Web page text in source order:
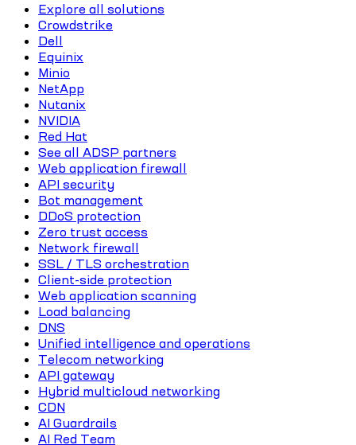
Explore all solutions
Crowdstrike
Dell
Equinix
Minio
NetApp
Nutanix
NVIDIA
Red Hat
See all ADSP partners
Web application firewall
API security
Bot management
DDoS protection
Zero trust access
Network firewall
SSL / TLS orchestration
Client-side protection
Web application scanning
Load balancing
DNS
Unified intelligence and operations
Telecom networking
API gateway
Hybrid multicloud networking
CDN
AI Guardrails
AI Red Team